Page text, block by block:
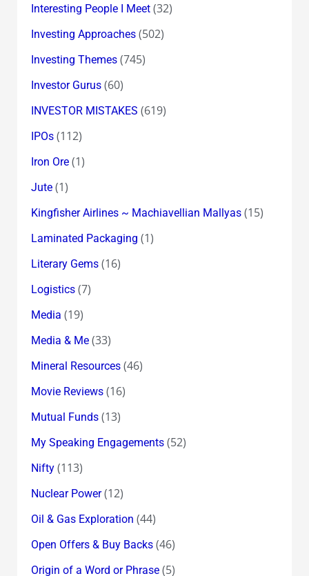
Interesting People I Meet(32)
Investing Approaches(502)
Investing Themes(745)
Investor Gurus(60)
INVESTOR MISTAKES (619)
IPOs(112)
Iron Ore(1)
Jute(1)
Kingfisher Airlines ~ Machiavellian Mallyas(15)
Laminated Packaging (1)
Literary Gems(16)
Logistics(7)
Media (19)
Media & Me(33)
Mineral Resources(46)
Movie Reviews(16)
Mutual Funds(13)
My Speaking Engagements(52)
Nifty(113)
Nuclear Power(12)
Oil & Gas Exploration (44)
Open Offers & Buy Backs(46)
Origin of a Word or Phrase(5)